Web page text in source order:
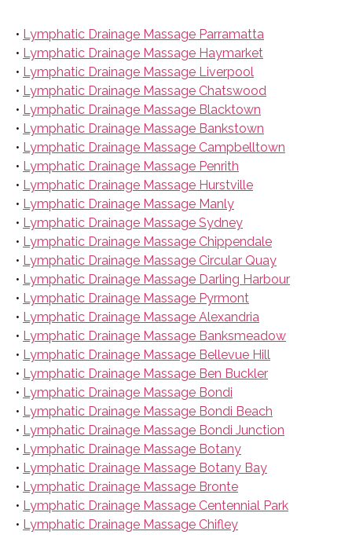
• Lymphatic Drainage Massage Parramatta
• Lymphatic Drainage Massage Haymarket
• Lymphatic Drainage Massage Liverpool
• Lymphatic Drainage Massage Chatswood
• Lymphatic Drainage Massage Blacktown
• Lymphatic Drainage Massage Bankstown
• Lymphatic Drainage Massage Campbelltown
• Lymphatic Drainage Massage Penrith
• Lymphatic Drainage Massage Hurstville
• Lymphatic Drainage Massage Manly
• Lymphatic Drainage Massage Sydney
• Lymphatic Drainage Massage Chippendale
• Lymphatic Drainage Massage Circular Quay
• Lymphatic Drainage Massage Darling Harbour
• Lymphatic Drainage Massage Pyrmont
• Lymphatic Drainage Massage Alexandria
• Lymphatic Drainage Massage Banksmeadow
• Lymphatic Drainage Massage Bellevue Hill
• Lymphatic Drainage Massage Ben Buckler
• Lymphatic Drainage Massage Bondi
• Lymphatic Drainage Massage Bondi Beach
• Lymphatic Drainage Massage Bondi Junction
• Lymphatic Drainage Massage Botany
• Lymphatic Drainage Massage Botany Bay
• Lymphatic Drainage Massage Bronte
• Lymphatic Drainage Massage Centennial Park
• Lymphatic Drainage Massage Chifley